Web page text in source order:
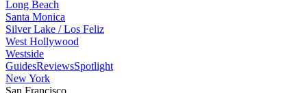
Long Beach
Santa Monica
Silver Lake / Los Feliz
West Hollywood
Westside
GuidesReviewsSpotlight
New York
San Francisco